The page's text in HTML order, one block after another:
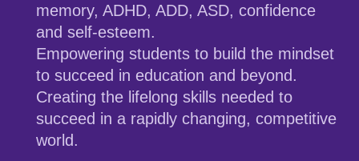
memory, ADHD, ADD, ASD, confidence
and self-esteem.
Empowering students to build the mindset
to succeed in education and beyond.
Creating the lifelong skills needed to
succeed in a rapidly changing, competitive
world.